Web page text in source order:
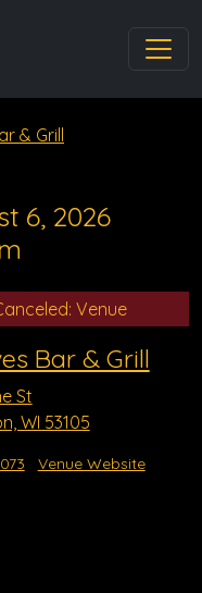
& Grill
6, 2026
Venue
Bar & Grill
St
WI 53105
Venue Website